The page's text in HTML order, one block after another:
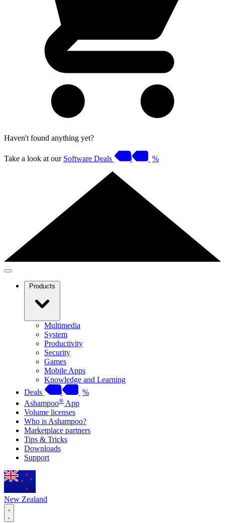
Haven't found anything yet?
Take a look at our Software Deals %
Products
Multimedia
System
Productivity
Security
Games
Mobile Apps
Knowledge and Learning
Deals
%
Ashampoo® App
Volume licenses
Who is Ashampoo?
Marketplace partners
Tips & Tricks
Downloads
Support
New Zealand